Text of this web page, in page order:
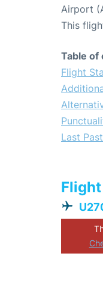
Airport
This
Table of
Flight
Last